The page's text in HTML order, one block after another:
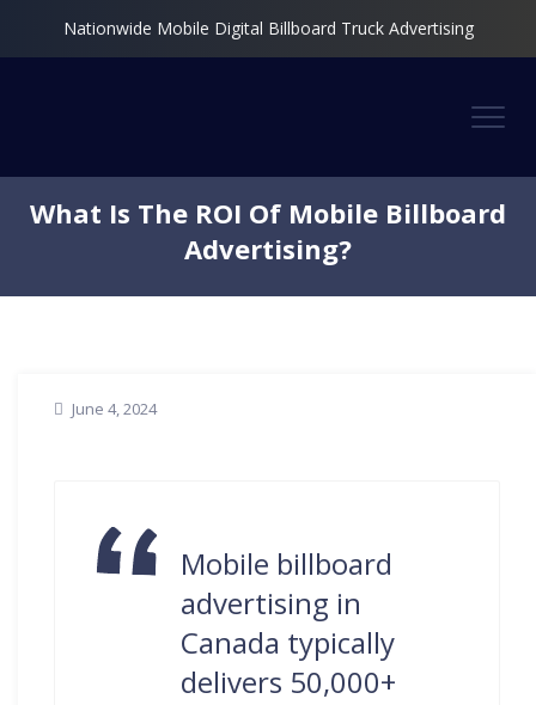
Nationwide Mobile Digital Billboard Truck Advertising
What Is The ROI Of Mobile Billboard
Advertising?
June 4, 2024
Mobile billboard
advertising in
Canada typically
delivers 50,000+